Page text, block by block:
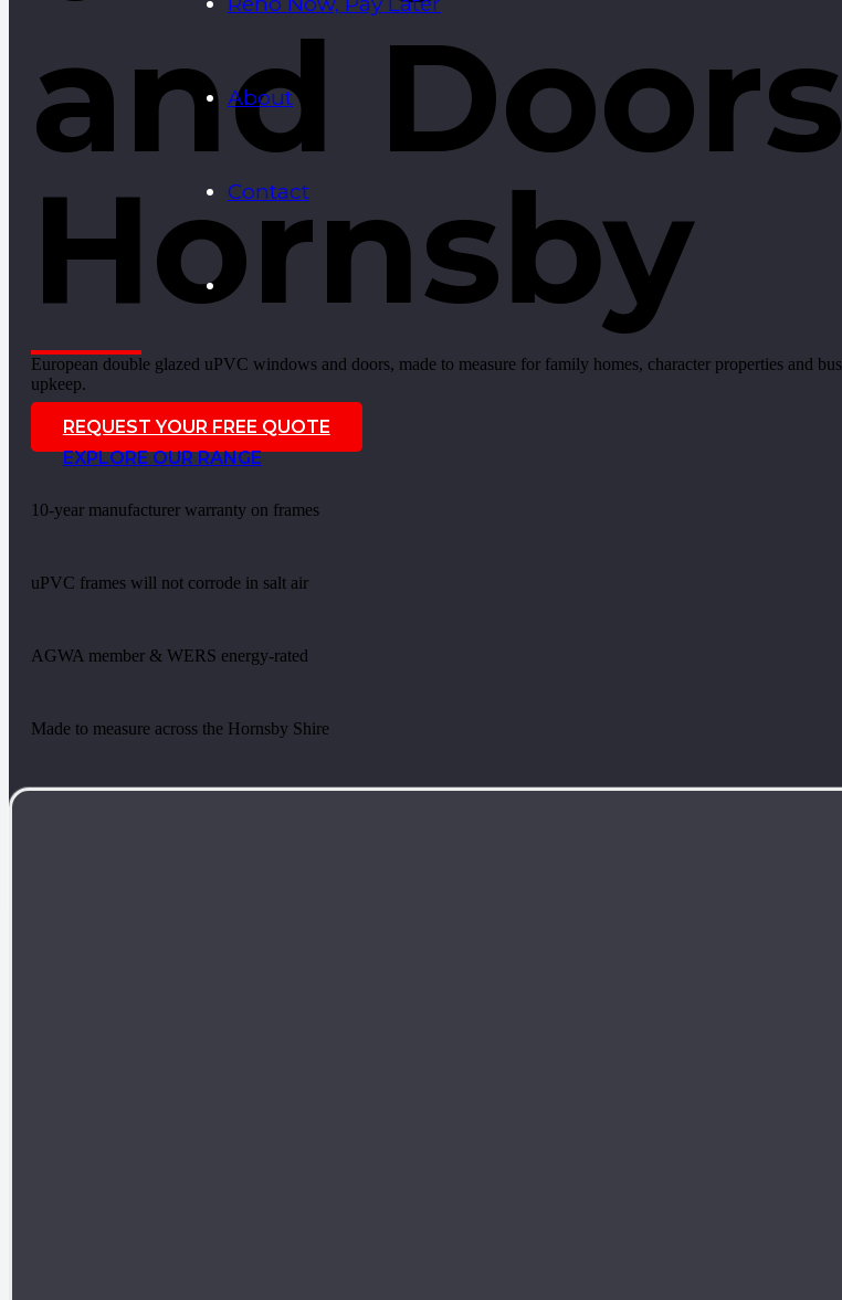
About
Contact
and
Hornsby
European double glazed uPVC windows and doors, made to measure for family homes, character properties and
upkeep.
REQUEST YOUR FREE QUOTE
EXPLORE OUR RANGE
10-year manufacturer warranty on frames
uPVC frames will not corrode in salt air
AGWA member & WERS energy-rated
Made to measure across the Hornsby Shire